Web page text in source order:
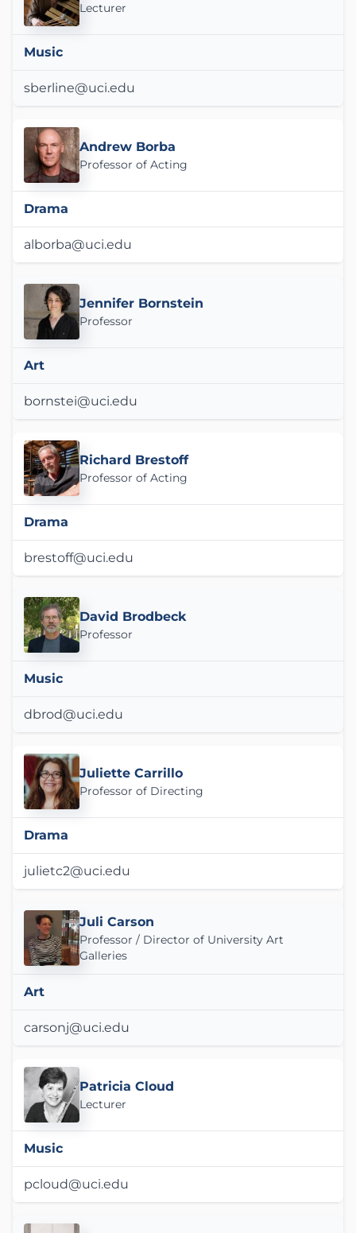
Lecturer
Music
sberline@uci.edu
Andrew Borba
Professor of Acting
Drama
alborba@uci.edu
Jennifer Bornstein
Professor
Art
bornstei@uci.edu
Richard Brestoff
Professor of Acting
Drama
brestoff@uci.edu
David Brodbeck
Professor
Music
dbrod@uci.edu
Juliette Carrillo
Professor of Directing
Drama
julietc2@uci.edu
Juli Carson
Professor / Director of University Art
Galleries
Art
carsonj@uci.edu
Patricia Cloud
Lecturer
Music
pcloud@uci.edu